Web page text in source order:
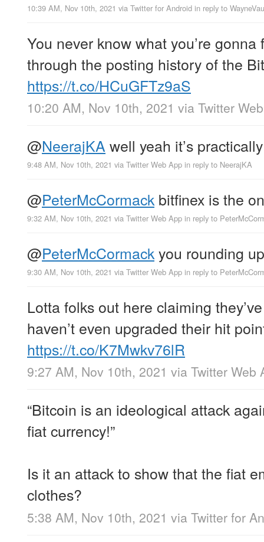
10:39 AM, Nov 10th, 2021 via Twitter for Android in reply to
You never know what you’re
through the posting history of the
https://t.co/HCuGFTz9aS
10:20 AM, Nov 10th, 2021 via Twitter
@NeerajKA well yeah it’s
9:48 AM, Nov 10th, 2021 via Twitter Web App in reply to NeerajKA
@PeterMcCormack bitfinex is the
9:32 AM, Nov 10th, 2021 via Twitter Web App in reply to
@PeterMcCormackyou rounding
9:30 AM, Nov 10th, 2021 via Twitter Web App in reply to
Lotta folks out here claiming
haven’t even upgraded their hit
https://t.co/K7Mwkv76lR
9:27 AM, Nov 10th, 2021 via Twitter Web
“Bitcoin is an ideological attack
fiat currency!”
Is it an attack to show that the fiat
clothes?
5:38 AM, Nov 10th, 2021 via Twitter for